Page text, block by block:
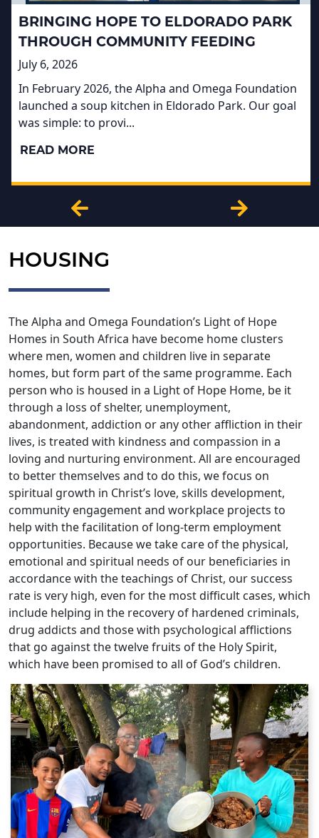
BRINGING HOPE TO ELDORADO PARK
THROUGH COMMUNITY FEEDING
July 6, 2026
In February 2026, the Alpha and Omega Foundation
launched a soup kitchen in Eldorado Park. Our goal
was simple: to provi...
READ MORE
HOUSING
The Alpha and Omega Foundation’s Light of Hope
Homes in South Africa have become home clusters
where men, women and children live in separate
homes, but form part of the same programme. Each
person who is housed in a Light of Hope Home, be it
through a loss of shelter, unemployment,
abandonment, addiction or any other affliction in their
lives, is treated with kindness and compassion in a
loving and nurturing environment. All are encouraged
to better themselves and to do this, we focus on
spiritual growth in Christ’s love, skills development,
community engagement and workplace projects to
help with the facilitation of long-term employment
opportunities. Because we take care of the physical,
emotional and spiritual needs of our beneficiaries in
accordance with the teachings of Christ, our success
rate is very high, even for the most difficult cases, which
include helping in the recovery of hardened criminals,
drug addicts and those with psychological afflictions
that go against the twelve fruits of the Holy Spirit,
which have been promised to all of God’s children.